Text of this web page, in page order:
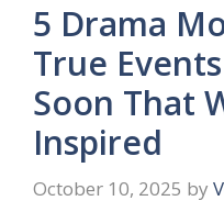
5 Drama
True
Soon That
Inspired
October 10, 2025 by